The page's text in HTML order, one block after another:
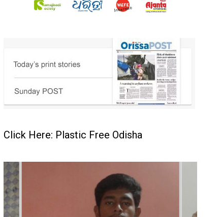
Click Here: Plastic Free Odisha